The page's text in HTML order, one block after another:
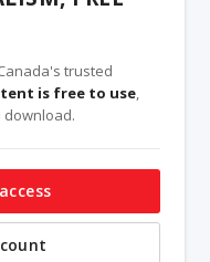
trusted
is free to use,
download.